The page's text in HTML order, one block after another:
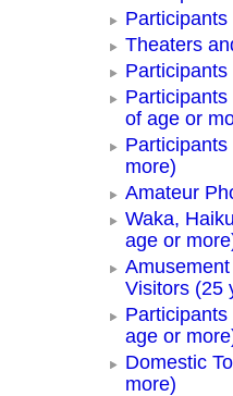
Theaters
of age or
more)
Amateur
Waka,
age or
Visitors (25
age or
Domestic
more)